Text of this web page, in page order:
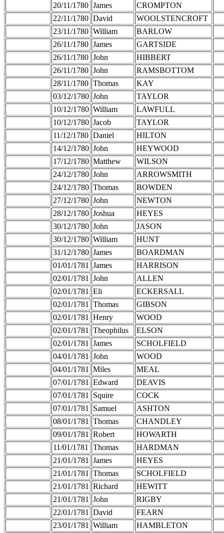
20/11/1780 James
CROMPTON
22/11/1780 David
WOOLSTENCROFT
23/11/1780 William
BARLOW
26/11/1780 James
GARTSIDE
26/11/1780 John
HIBBERT
26/11/1780 John
RAMSBOTTOM
28/11/1780 Thomas
KAY
03/12/1780 John
TAYLOR
10/12/1780 William
LAWFULL
10/12/1780 Jacob
TAYLOR
11/12/1780 Daniel
HILTON
14/12/1780 John
HEYWOOD
17/12/1780 Matthew
WILSON
24/12/1780 John
ARROWSMITH
24/12/1780 Thomas
BOWDEN
27/12/1780 John
NEWTON
28/12/1780 Joshua
HEYES
30/12/1780 John
JASON
30/12/1780 William
HUNT
31/12/1780 James
BOARDMAN
01/01/1781
James
HARRISON
02/01/1781
John
ALLEN
02/01/1781
Eli
ECKERSALL
02/01/1781
Thomas
GIBSON
02/01/1781
Henry
WOOD
02/01/1781
Theophilus
ELSON
02/01/1781
James
SCHOLFIELD
04/01/1781
John
WOOD
04/01/1781
Miles
MEAL
07/01/1781
Edward
DEAVIS
07/01/1781
Squire
COCK
07/01/1781
Samuel
ASHTON
08/01/1781
Thomas
CHANDLEY
09/01/1781
Robert
HOWARTH
11/01/1781
Thomas
HARDMAN
21/01/1781
James
HEYES
21/01/1781
Thomas
SCHOLFIELD
21/01/1781
Richard
HEWITT
21/01/1781
John
RIGBY
22/01/1781
David
FEARN
23/01/1781
William
HAMBLETON